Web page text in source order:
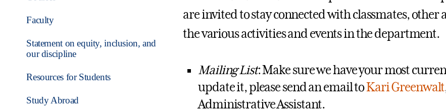
Faculty
Statement on equity, inclusion, and
our discipline
Resources for Students
Study Abroad
are invited to stay connected with classmates,
the various activities and events in the department.
Mailing List: Make sure we have your most
update it, please send an email toKari Greenwalt
Administrative Assistant.